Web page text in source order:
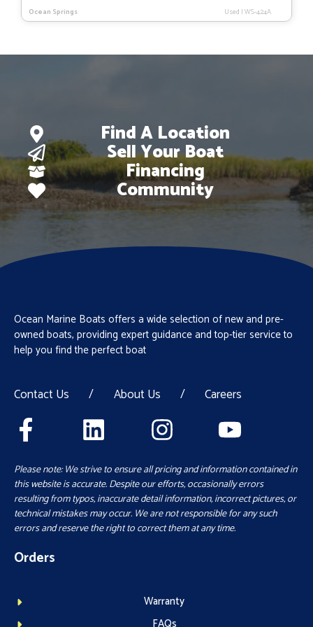
Ocean Springs Used |WS-424A
Find A Location
Sell Your Boat
Financing
Community
Ocean Marine Boats offers a wide selection of new and pre-
owned boats, providing expert guidance and top-tier service to
help you find the perfect boat
Contact Us / About Us / Careers
Please note: We strive to ensure all pricing and information contained in
this website is accurate. Despite our efforts, occasionally errors
resulting from typos, inaccurate detail information, incorrect pictures, or
technical mistakes may occur. We are not responsible for any such
errors and reserve the right to correct them at any time.
Orders
Warranty